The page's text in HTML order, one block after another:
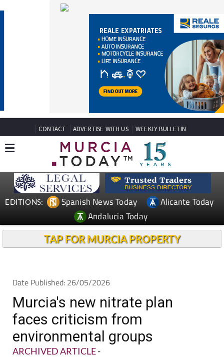
CONTACT ADVERTISE WITH US WEEKLY BULLETIN
EDITIONS: Spanish News Today
Alicante Today
Andalucia Today
TAP FOR MURCIA PROPERTY
Date Published: 26/05/2026
Murcia's new nitrate plan
faces criticism from
environmental groups
ARCHIVED ARTICLE-